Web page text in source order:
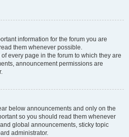
information for the forum you are
them whenever possible.
every page in the forum to which they are
announcement permissions are
below announcements and only on the
so you should read them whenever
global announcements, sticky topic
administrator.